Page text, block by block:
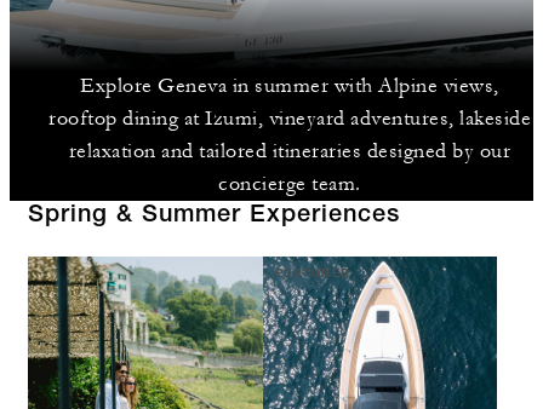
Explore Geneva in summer with Alpine views,
rooftop dining at Izumi, vineyard adventures, lakeside
relaxation and tailored itineraries designed by our
concierge team.
Spring & Summer Experiences
FEATURED